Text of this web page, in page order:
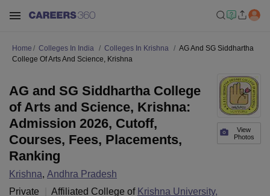
Home Colleges In India Colleges In Krishna
AG And SG Siddhartha
College Of Arts And Science, Krishna
View
Photos
AG and SG Siddhartha College
of Arts and Science, Krishna:
Admission 2026, Cutoff,
Courses, Fees, Placements,
Ranking
Krishna, Andhra Pradesh
Private
Affiliated College of Krishna University,